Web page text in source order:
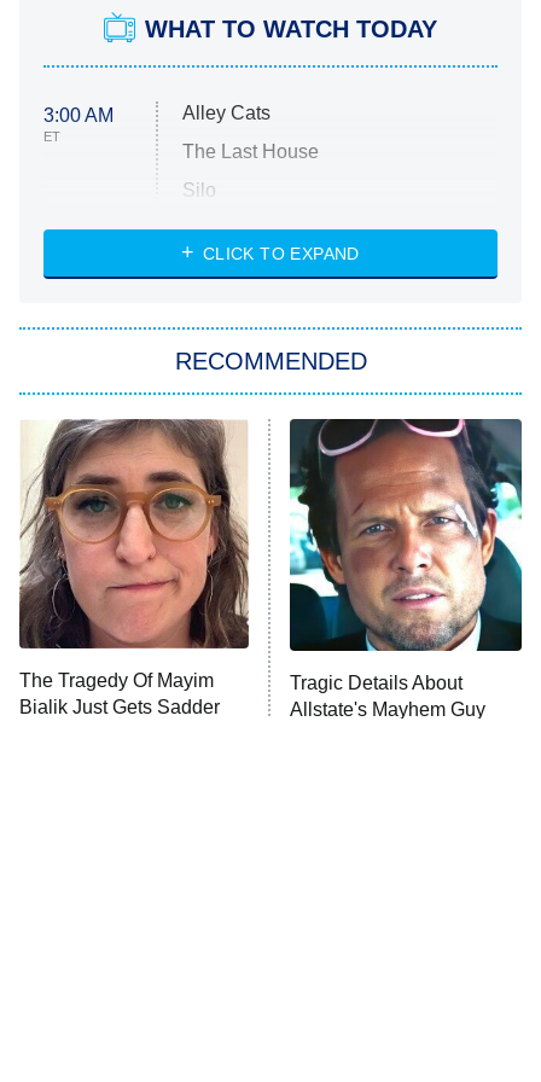
WHAT TO WATCH TODAY
3:00 AM
ET
Alley Cats
The Last House
Silo
The Strangers: Chapter 2
Power Book III: Raising Kanan
The Secret Lives of Suburban
Housewives
9:00 PM
ET
Fightland
Life, Larry, and the Pursuit of
Unhappiness
10:00 PM Anna Pigeon
CLICK TO EXPAND
RECOMMENDED
The Tragedy Of Mayim
Bialik Just Gets Sadder
Tragic Details About
Allstate's Mayhem Guy